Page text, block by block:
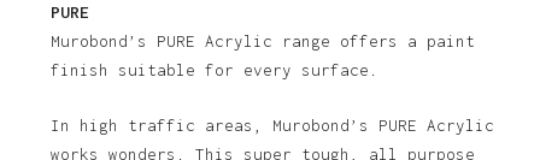
PURE
Murobond’s PURE Acrylic range offers a paint
finish suitable for every surface.
In high traffic areas, Murobond’s PURE Acrylic
works wonders. This super tough, all purpose